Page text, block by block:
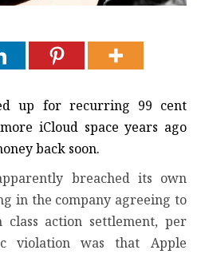
up for recurring 99 cent
iCloud space years ago
back soon.
breached its own
in the company agreeing to
action settlement, per
violation was that Apple